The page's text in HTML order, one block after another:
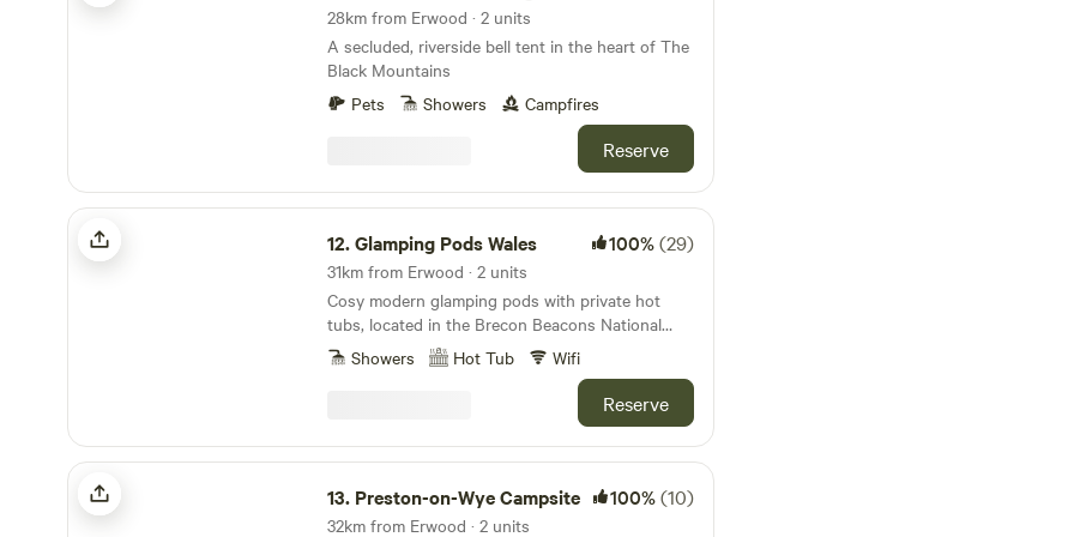
direction or along country lanes to the market
town of Brecon in the other.
doorstep. If you're looking for a peaceful,
secluded and romantic place to unwind then our
site is ideal. We have gorgeous views over the
Black Mountains and are close to the towns of
Hay-on-Wye and Hereford.
28km from Erwood · 2 units
A secluded, riverside bell tent in the heart of The
Black Mountains
Pets
Showers Campfires
Reserve
Glamping Pods Wales
12.Glamping Pods Wales 100%(29)
31km from Erwood · 2 units
Cosy modern glamping pods with private hot
tubs, located in the Brecon Beacons National
ParkShowers Hot Tub Wifi
Reserve
Preston-on-Wye Campsite
13. Preston-on-Wye Campsite 100%(10)
32km from Erwood · 2 units